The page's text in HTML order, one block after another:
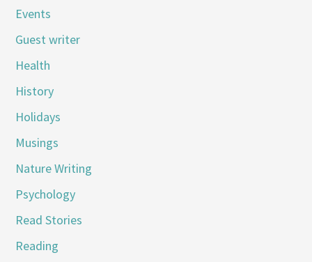
Events
Guest writer
Health
History
Holidays
Musings
Nature Writing
Psychology
Read Stories
Reading